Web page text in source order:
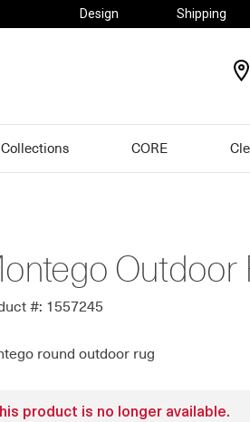
Design Shipping
Collections CORE
Outdoor
#: 1557245
round outdoor rug
product is no longer available.